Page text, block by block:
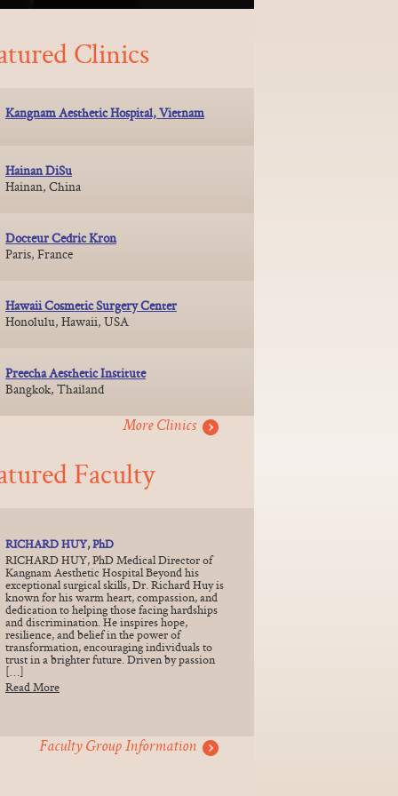
Clinics
Kangnam Aesthetic Hospital, Vietnam
Hainan DiSu
Hainan, China
Docteur Cedric Kron
Paris, France
Hawaii Cosmetic Surgery Center
Honolulu, Hawaii, USA
Preecha Aesthetic Institute
Bangkok, Thailand
More Clinics
Faculty
RICHARD HUY, PhD
RICHARD HUY, PhD Medical Director of
Kangnam Aesthetic Hospital Beyond his
exceptional surgical skills, Dr. Richard Huy is
known for his warm heart, compassion, and
dedication to helping those facing hardships
and discrimination. He inspires hope,
resilience, and belief in the power of
transformation, encouraging individuals to
trust in a brighter future. Driven by passion
[…]
Read More
Faculty Group Information